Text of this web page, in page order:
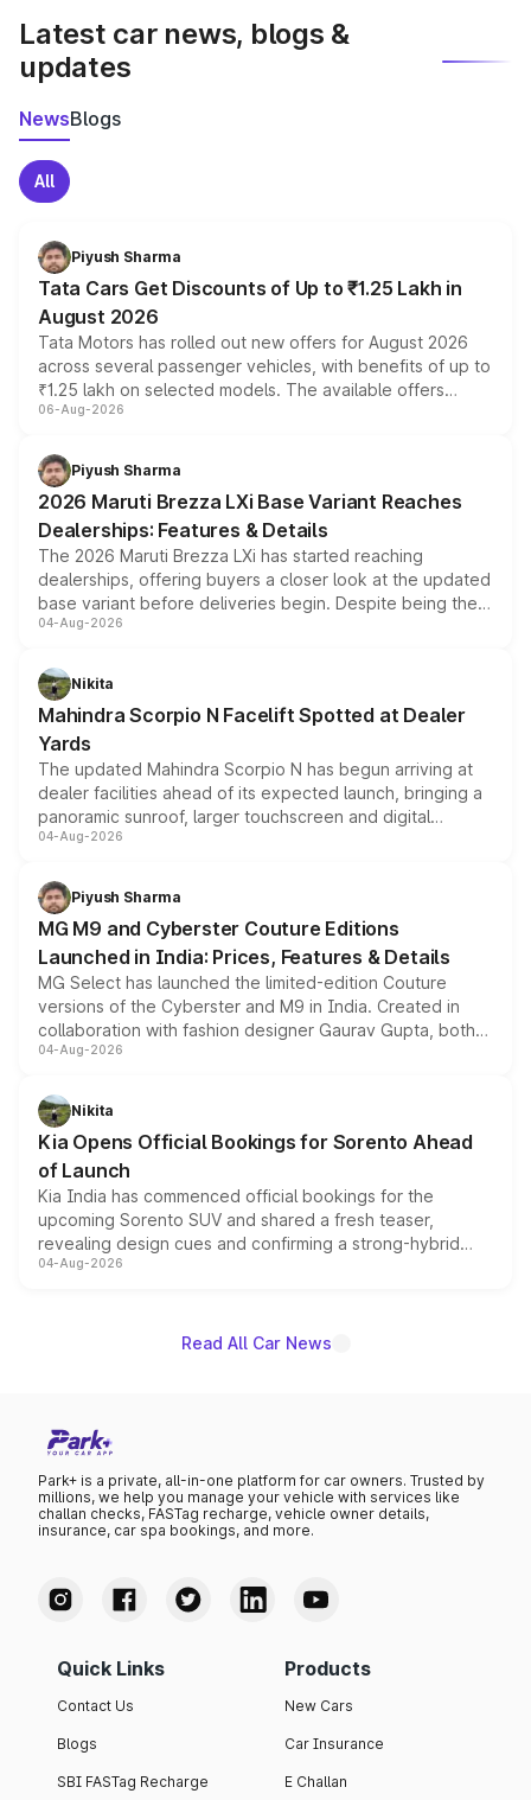
Latest car news, blogs &
updates
NewsBlogs
All
Piyush Sharma
Tata Cars Get Discounts of Up to ₹1.25 Lakh in
August 2026
Tata Motors has rolled out new offers for August 2026
across several passenger vehicles, with benefits of up to
₹1.25 lakh on selected models. The available offers
include consumer discounts, exchange bonuses,
benefits, depending on the vehicle, variant and eligibility,
giving buyers multiple ways to reduce the overall
purchase cost.
06-Aug-2026
Piyush Sharma
2026 Maruti Brezza LXi Base Variant Reaches
Dealerships: Features & Details
The 2026 Maruti Brezza LXi has started reaching
dealerships, offering buyers a closer look at the updated
base variant before deliveries begin. Despite being the
entry-level trim, it comes with several standard safety
aspirated or turbo-petrol powertrains, making it an
attractive option in the compact SUV segment.
04-Aug-2026
Nikita
Mahindra Scorpio N Facelift Spotted at Dealer
Yards
The updated Mahindra Scorpio N has begun arriving at
dealer facilities ahead of its expected launch, bringing a
panoramic sunroof, larger touchscreen and digital
instrument cluster borrowed from the Thar Roxx, along
both rows.
04-Aug-2026
Piyush Sharma
MG M9 and Cyberster Couture Editions
Launched in India: Prices, Features & Details
MG Select has launched the limited-edition Couture
versions of the Cyberster and M9 in India. Created in
collaboration with fashion designer Gaurav Gupta, both
models receive exclusive cosmetic enhancements
just 50 units each, the special editions are priced above
the standard versions and deliveries begin this month.
04-Aug-2026
Nikita
Kia Opens Official Bookings for Sorento Ahead
of Launch
Kia India has commenced official bookings for the
upcoming Sorento SUV and shared a fresh teaser,
revealing design cues and confirming a strong-hybrid
powertrain, though pricing and the launch date remain
04-Aug-2026
Read All Car News
Park+ is a private, all-in-one platform for car owners. Trusted by
millions, we help you manage your vehicle with services like
challan checks, FASTag recharge, vehicle owner details,
insurance, car spa bookings, and more.
Quick Links
Contact Us
Blogs
SBI FASTag Recharge
Products
New Cars
Car Insurance
E Challan